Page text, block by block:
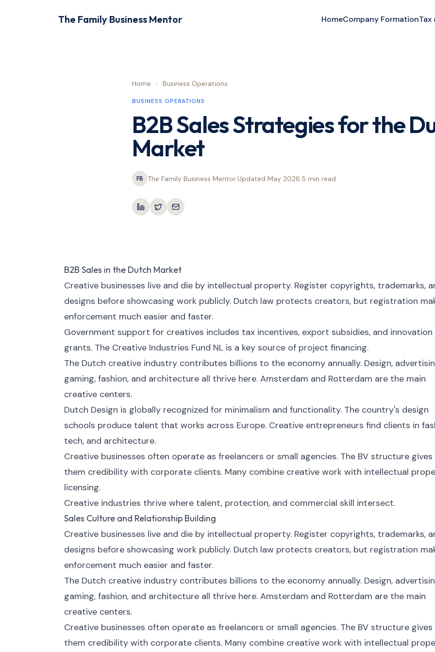
The Family Business Mentor HomeCompany Formation
Home > Business Operations
BUSINESS OPERATIONS
B2B Sales Strategies for the
Market
FB The Family Business Mentor·Updated May 2026·5 min read
B2B Sales in the Dutch Market
Creative businesses live and die by intellectual property. Register copyrights, trademarks,
designs before showcasing work publicly. Dutch law protects creators, but registration
enforcement much easier and faster.
Government support for creatives includes tax incentives, export subsidies, and innovation
grants. The Creative Industries Fund NL is a key source of project financing.
The Dutch creative industry contributes billions to the economy annually. Design,
gaming, fashion, and architecture all thrive here. Amsterdam and Rotterdam are the main
creative centers.
Dutch Design is globally recognized for minimalism and functionality. The country's design
schools produce talent that works across Europe. Creative entrepreneurs find clients in
tech, and architecture.
Creative businesses often operate as freelancers or small agencies. The BV structure gives
them credibility with corporate clients. Many combine creative work with intellectual
licensing.
Creative industries thrive where talent, protection, and commercial skill intersect.
Sales Culture and Relationship Building
Creative businesses live and die by intellectual property. Register copyrights, trademarks,
designs before showcasing work publicly. Dutch law protects creators, but registration
enforcement much easier and faster.
The Dutch creative industry contributes billions to the economy annually. Design,
gaming, fashion, and architecture all thrive here. Amsterdam and Rotterdam are the main
creative centers.
Creative businesses often operate as freelancers or small agencies. The BV structure gives
them credibility with corporate clients. Many combine creative work with intellectual